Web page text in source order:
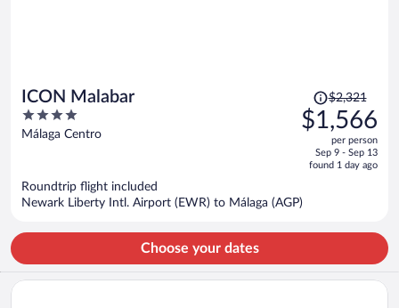
ICON Malabar
4
out
Málaga Centro
Price
was
$2,321,
is
$1,566
per
$2,321
$1,566
per person
Sep 9 - Sep 13
found 1 day ago
Roundtrip flight included
Newark Liberty Intl. Airport (EWR) to Málaga (AGP)
Choose your dates